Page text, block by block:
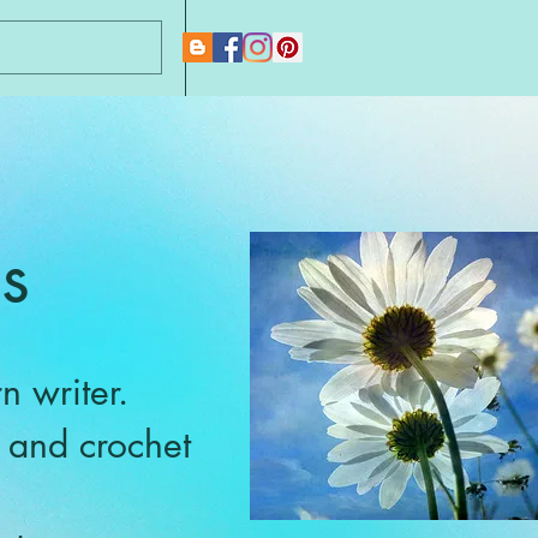
writer.
crochet